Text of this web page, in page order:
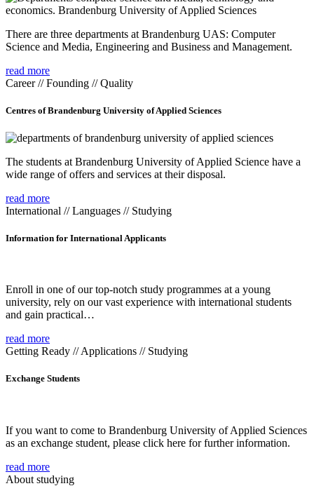
There are three departments at Brandenburg UAS: Computer
Science and Media, Engineering and Business and Management.
read more
Career // Founding // Quality
Centres of Brandenburg University of Applied Sciences
The students at Brandenburg University of Applied Science have a
wide range of offers and services at their disposal.
read more
International // Languages // Studying
Information for International Applicants
Enroll in one of our top-notch study programmes at a young
university, rely on our vast experience with international students
and gain practical…
read more
Getting Ready // Applications // Studying
Exchange Students
If you want to come to Brandenburg University of Applied Sciences
as an exchange student, please click here for further information.
read more
About studying